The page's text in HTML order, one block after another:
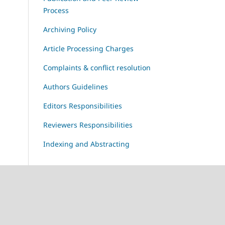
Process
Archiving Policy
Article Processing Charges
Complaints & conflict resolution
Authors Guidelines
Editors Responsibilities
Reviewers Responsibilities
Indexing and Abstracting